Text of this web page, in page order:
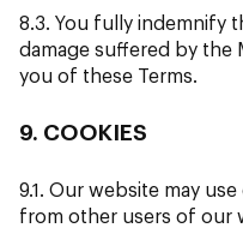
8.3. You fully indemnify
damage suffered by the
you of these Terms.
9. COOKIES
9.1. Our website may
from other users of our